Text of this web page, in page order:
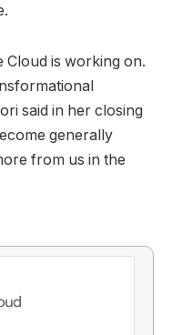
Cloud is working on.
said in her closing
generally
from us in the